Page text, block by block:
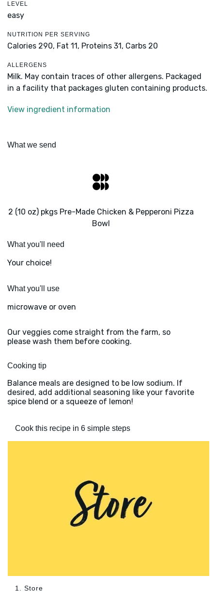
LEVEL
easy
NUTRITION PER SERVING
Calories 290, Fat 11, Proteins 31, Carbs 20
ALLERGENS
Milk. May contain traces of other allergens. Packaged
in a facility that packages gluten containing products.
View ingredient information
What we send
2 (10 oz) pkgs Pre-Made Chicken & Pepperoni Pizza
Bowl
What you'll need
Your choice!
What you'll use
microwave or oven
Our veggies come straight from the farm, so
please wash them before cooking.
Cooking tip
Balance meals are designed to be low sodium. If
desired, add additional seasoning like your favorite
spice blend or a squeeze of lemon!
Cook this recipe in 6 simple steps
1. Store